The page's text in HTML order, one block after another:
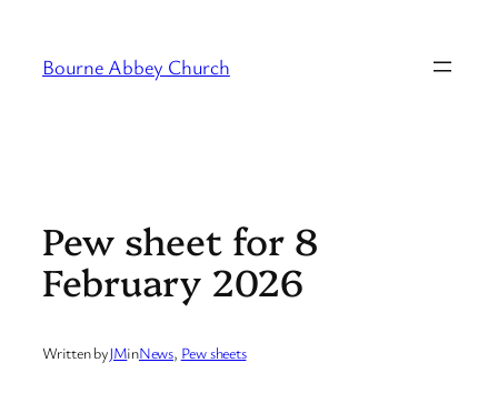
content
Bourne Abbey Church
Pew sheet for 8
February 2026
Written byJMinNews, Pew sheets